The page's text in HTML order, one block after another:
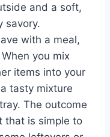
and a soft,
savory.
with a meal,
When you mix
items into your
tasty mixture
The outcome
that is simple to